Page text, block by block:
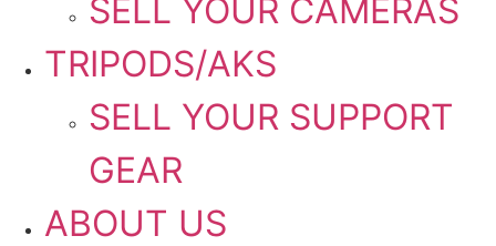
SELL YOUR CAMERAS
TRIPODS/AKS
SELL YOUR SUPPORT
GEAR
ABOUT US